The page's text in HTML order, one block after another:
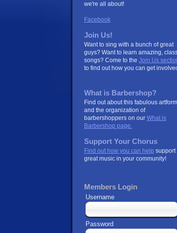
we're all about!
Facebook
Join Us!
Want to sing with a bunch of great
guys? Want to learn amazing,
songs? Come to the Join Us
to find out how you can get
What is Barbershop?
Find out about this fabulous artform
and the organization of
barbershoppers on our What is
Barbershop page.
Support Your Chorus
Find out how you can help support
great music in your community!
Members Login
Username
Password